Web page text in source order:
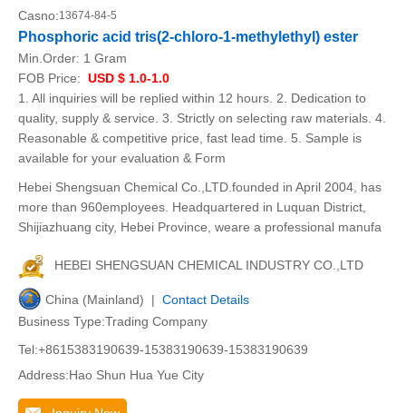
Casno:13674-84-5
Phosphoric acid tris(2-chloro-1-methylethyl) ester
Min.Order: 1 Gram
FOB Price: USD $ 1.0-1.0
1. All inquiries will be replied within 12 hours. 2. Dedication to
quality, supply & service. 3. Strictly on selecting raw materials. 4.
Reasonable & competitive price, fast lead time. 5. Sample is
available for your evaluation & Form
Hebei Shengsuan Chemical Co.,LTD.founded in April 2004, has
more than 960employees. Headquartered in Luquan District,
Shijiazhuang city, Hebei Province, weare a professional manufa
HEBEI SHENGSUAN CHEMICAL INDUSTRY CO.,LTD
China (Mainland) | Contact Details
Business Type:Trading Company
Tel:+8615383190639-15383190639-15383190639
Address:Hao Shun Hua Yue City